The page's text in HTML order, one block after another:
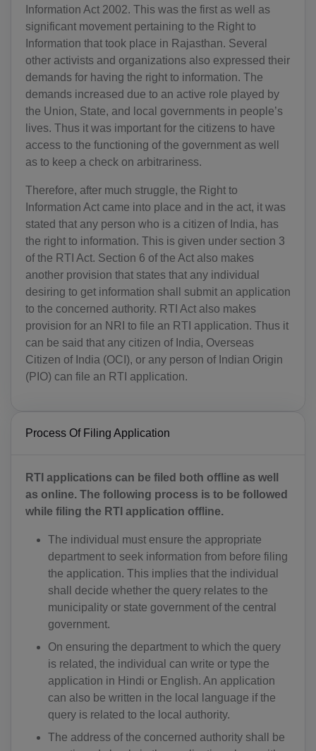
Information Act 2002. This was the first as well as
significant movement pertaining to the Right to
Information that took place in Rajasthan. Several
other activists and organizations also expressed their
demands for having the right to information. The
demands increased due to an active role played by
the Union, State, and local governments in people’s
lives. Thus it was important for the citizens to have
access to the functioning of the government as well
as to keep a check on arbitrariness.
Therefore, after much struggle, the Right to
Information Act came into place and in the act, it was
stated that any person who is a citizen of India, has
the right to information. This is given under section 3
of the RTI Act. Section 6 of the Act also makes
another provision that states that any individual
desiring to get information shall submit an application
to the concerned authority. RTI Act also makes
provision for an NRI to file an RTI application. Thus it
can be said that any citizen of India, Overseas
Citizen of India (OCI), or any person of Indian Origin
(PIO) can file an RTI application.
Process Of Filing Application
RTI applications can be filed both offline as well
as online. The following process is to be followed
while filing the RTI application offline.
The individual must ensure the appropriate
department to seek information from before filing
the application. This implies that the individual
shall decide whether the query relates to the
municipality or state government of the central
government.
On ensuring the department to which the query
is related, the individual can write or type the
application in Hindi or English. An application
can also be written in the local language if the
query is related to the local authority.
The address of the concerned authority shall be